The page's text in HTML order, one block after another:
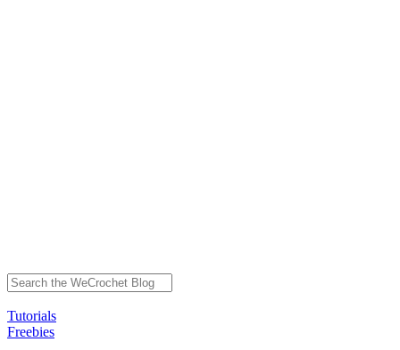
Tutorials
Freebies